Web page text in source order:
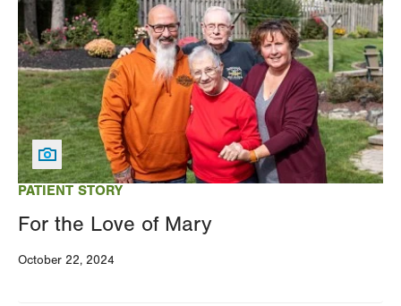
PATIENT STORY
For the Love of Mary
October 22, 2024